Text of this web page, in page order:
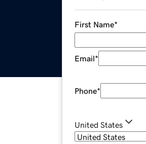
First Name*
Email*
Phone*
United States